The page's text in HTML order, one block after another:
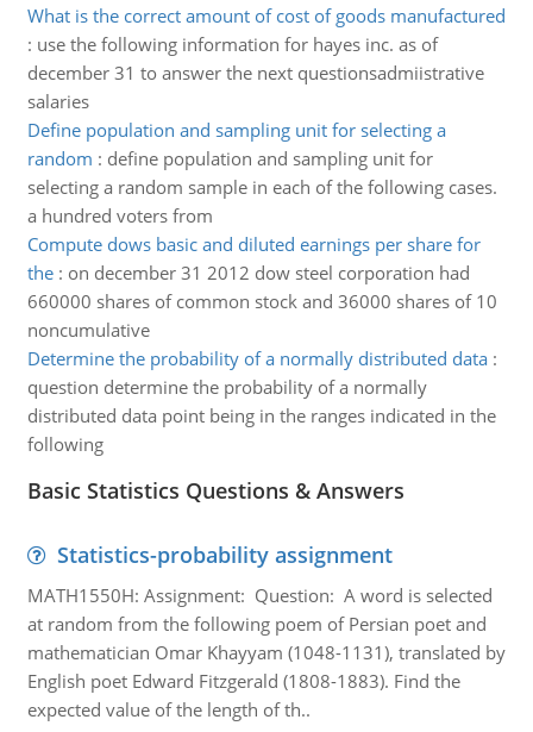
What is the correct amount of cost of goods manufactured
: use the following information for hayes inc. as of
december 31 to answer the next questionsadmiistrative
salaries
Define population and sampling unit for selecting a
random : define population and sampling unit for
selecting a random sample in each of the following cases.
a hundred voters from
Compute dows basic and diluted earnings per share for
the: on december 31 2012 dow steel corporation had
660000 shares of common stock and 36000 shares of 10
noncumulative
Determine the probability of a normally distributed data:
question determine the probability of a normally
distributed data point being in the ranges indicated in the
following
Basic Statistics Questions & Answers
Statistics-probability assignment
MATH1550H: Assignment: Question: A word is selected
at random from the following poem of Persian poet and
mathematician Omar Khayyam (1048-1131), translated by
English poet Edward Fitzgerald (1808-1883). Find the
expected value of the length of th..